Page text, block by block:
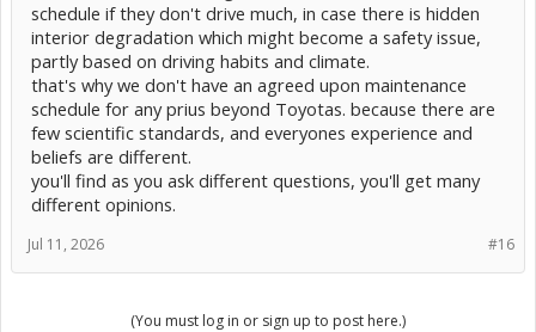
schedule if they don't drive much, in case there is hidden
interior degradation which might become a safety issue,
partly based on driving habits and climate.
that's why we don't have an agreed upon maintenance
schedule for any prius beyond Toyotas. because there are
few scientific standards, and everyones experience and
beliefs are different.
you'll find as you ask different questions, you'll get many
different opinions.
#16
Jul 11, 2026
(You must log in or sign up to post here.)